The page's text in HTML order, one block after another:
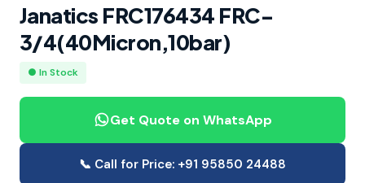
Janatics FRC176434 FRC-
3/4(40Micron,10bar)
● In Stock
Get Quote on WhatsApp
📞 Call for Price: +91 95850 24488